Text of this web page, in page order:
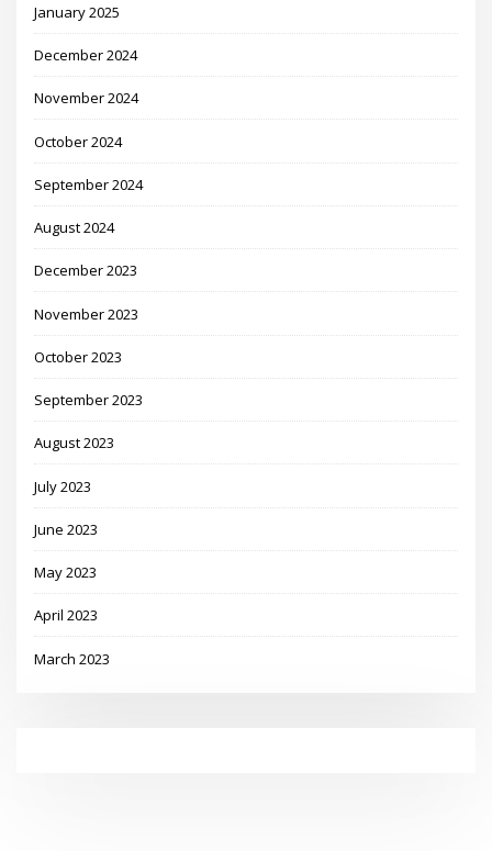
January 2025
December 2024
November 2024
October 2024
September 2024
August 2024
December 2023
November 2023
October 2023
September 2023
August 2023
July 2023
June 2023
May 2023
April 2023
March 2023